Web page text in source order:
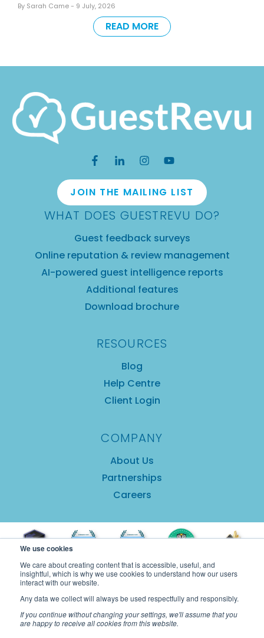
We use cookies
We care about creating content that is accessible, useful, and
insightful, which is why we use cookies to understand how our users
interact with our website.
Any data we collect will always be used respectfully and responsibly.
If you continue without changing your settings, we'll assume that you
are happy to receive all cookies from this website.
By Sarah Came - 9 July, 2026
READ MORE
JOIN THE MAILING LIST
WHAT DOES GUESTREVU DO?
Guest feedback surveys
Online reputation & review management
AI-powered guest intelligence reports
Additional features
Download brochure
RESOURCES
Blog
Help Centre
Client Login
COMPANY
About Us
Partnerships
Careers